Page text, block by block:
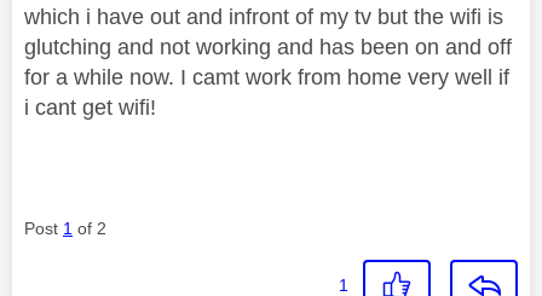
which i have out and infront of my tv but the wifi is
glutching and not working and has been on and off
for a while now. I camt work from home very well if
i cant get wifi!
Post 1 of 2
1